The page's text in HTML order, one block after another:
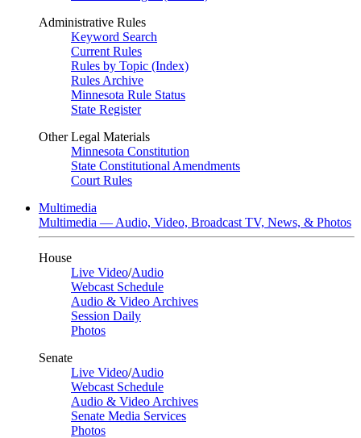
Administrative Rules
Keyword Search
Current Rules
Rules by Topic (Index)
Rules Archive
Minnesota Rule Status
State Register
Other Legal Materials
Minnesota Constitution
State Constitutional Amendments
Court Rules
Multimedia
Multimedia — Audio, Video, Broadcast TV, News, & Photos
House
Live Video/Audio
Webcast Schedule
Audio & Video Archives
Session Daily
Photos
Senate
Live Video/Audio
Webcast Schedule
Audio & Video Archives
Senate Media Services
Photos